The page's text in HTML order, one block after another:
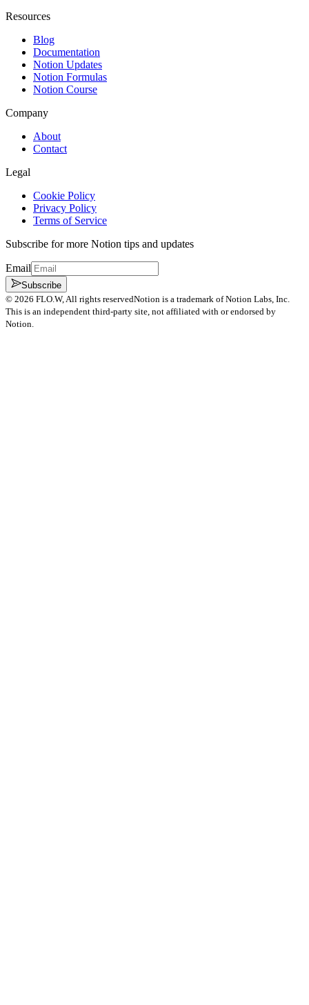
Resources
Blog
Documentation
Notion Updates
Notion Formulas
Notion Course
Company
About
Contact
Legal
Cookie Policy
Privacy Policy
Terms of Service
Subscribe for more Notion tips and updates
Email
Subscribe
© 2026 FLO.W, All rights reservedNotion is a trademark of Notion Labs, Inc.
This is an independent third-party site, not affiliated with or endorsed by
Notion.